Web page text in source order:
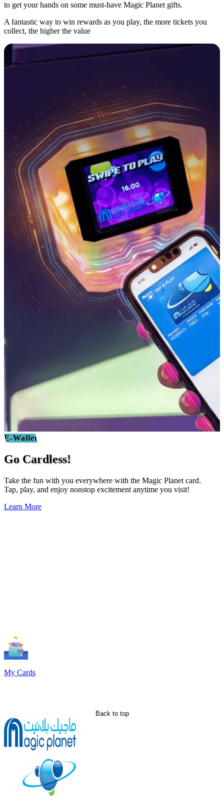
to get your hands on some must-have Magic Planet gifts.
A fantastic way to win rewards as you play, the more tickets you
collect, the higher the value
E-Wallet
Go Cardless!
Take the fun with you everywhere with the Magic Planet card.
Tap, play, and enjoy nonstop excitement anytime you visit!
Learn More
My Cards
Back to top